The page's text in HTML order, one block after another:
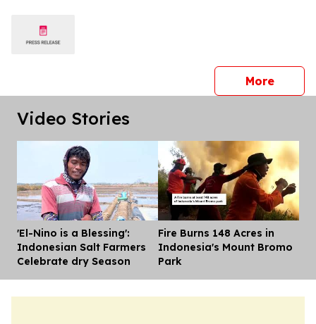
Morepress
Video Stories
'El-Nino is a Blessing':
Indonesian Salt Farmers
Celebrate dry Season
Fire Burns 148 Acres in
Indonesia's Mount Bromo
Park